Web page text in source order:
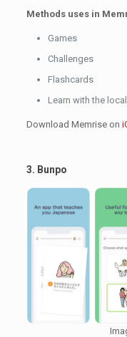
Methods uses in
Games
Challenges
Flashcards
Learn with the
Download Memrise on
3. Bunpo